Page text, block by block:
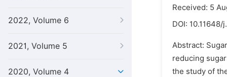
2022, Volume 6
2021, Volume 5
2020, Volume 4
Received: 5
DOI: 10.11648/
Abstract:
reducing
the study of